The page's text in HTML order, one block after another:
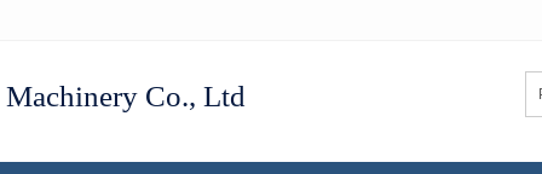
Co., Ltd